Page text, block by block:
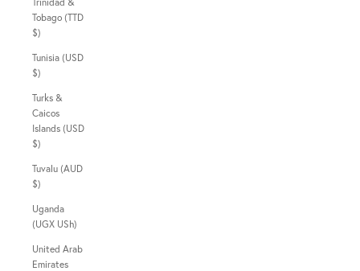
Tobago (TTD
$)
Tunisia (USD
$)
Turks &
Caicos
Islands (USD
$)
Tuvalu (AUD
$)
Uganda
(UGX USh)
United Arab
Emirates